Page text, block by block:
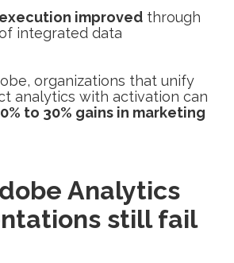
improved through
integrated data
organizations that unify
analytics with activation can
to 30% gains in marketing
Analytics
still fail